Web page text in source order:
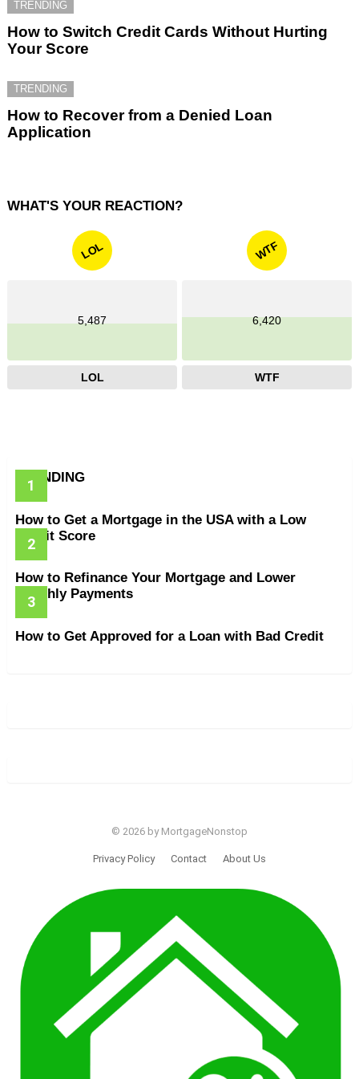
TRENDING
How to Switch Credit Cards Without Hurting
Your Score
TRENDING
How to Recover from a Denied Loan
Application
WHAT'S YOUR REACTION?
LOL
5,487
LOL
WTF
6,420
WTF
TRENDING
How to Get a Mortgage in the USA with a Low
Credit Score
How to Refinance Your Mortgage and Lower
Monthly Payments
How to Get Approved for a Loan with Bad Credit
© 2026 by MortgageNonstop
Privacy Policy Contact About Us